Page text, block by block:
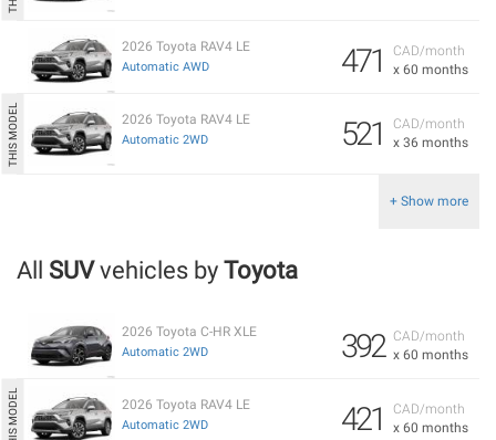
CAD/month
x 60 months
471
2026 Toyota RAV4 LE
Automatic AWD
CAD/month
x 36 months
521
2026 Toyota RAV4 LE
Automatic 2WD
+ Show more
All SUVvehicles by Toyota
CAD/month
x 60 months
392
2026 Toyota C-HR XLE
Automatic 2WD
CAD/month
x 60 months
421
2026 Toyota RAV4 LE
Automatic 2WD